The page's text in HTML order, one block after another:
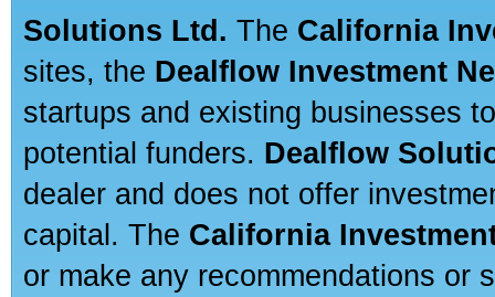
Solutions Ltd. The California
sites, the Dealflow Investment
startups and existing businesses
potential funders. Dealflow
dealer and does not offer
capital. The California
or make any recommendations or